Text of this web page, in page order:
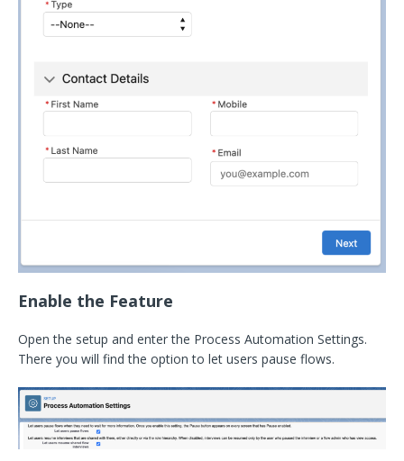
Enable the Feature
Open the setup and enter the Process Automation Settings.
There you will find the option to let users pause flows.